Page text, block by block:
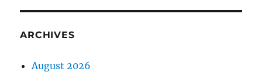
ARCHIVES
August 2026